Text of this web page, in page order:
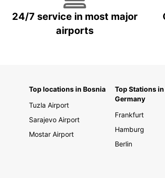
24/7 service in most major
airports
Top locations in Bosnia
Tuzla Airport
Sarajevo Airport
Mostar Airport
Top Stations in
Germany
Frankfurt
Hamburg
Berlin